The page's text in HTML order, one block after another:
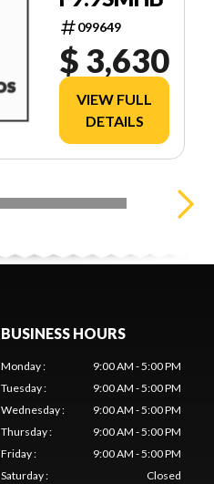
099649
$ 3,630
VIEW FULL
DETAILS
BUSINESS HOURS
Monday:
9:00 AM - 5:00 PM
Tuesday:
9:00 AM - 5:00 PM
Wednesday:
9:00 AM - 5:00 PM
Thursday:
9:00 AM - 5:00 PM
Friday:
9:00 AM - 5:00 PM
Saturday:
Closed